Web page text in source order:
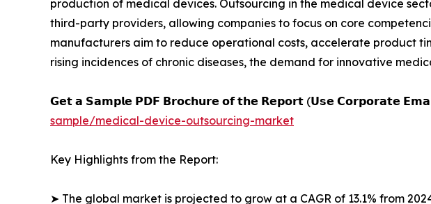
production of medical devices. Outsourcing in the medical device
third-party providers, allowing companies to focus on core
manufacturers aim to reduce operational costs, accelerate product
rising incidences of chronic diseases, the demand for innovative
𝗚𝗲𝘁 𝗮 𝗦𝗮𝗺𝗽𝗹𝗲 𝗣𝗗𝗙 𝗕𝗿𝗼𝗰𝗵𝘂𝗿𝗲 𝗼𝗳 𝘁𝗵𝗲 𝗥𝗲𝗽𝗼𝗿𝘁 (𝗨𝘀𝗲 𝗖𝗼𝗿𝗽𝗼𝗿𝗮𝘁𝗲
sample/medical-device-outsourcing-market
Key Highlights from the Report:
➤ The global market is projected to grow at a CAGR of 13.1% from